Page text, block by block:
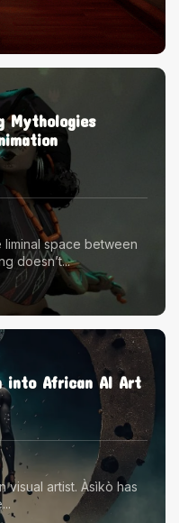
Mythologies
liminal space between
doesn’t...
into African AI Art
visual artist. Àsìkò has